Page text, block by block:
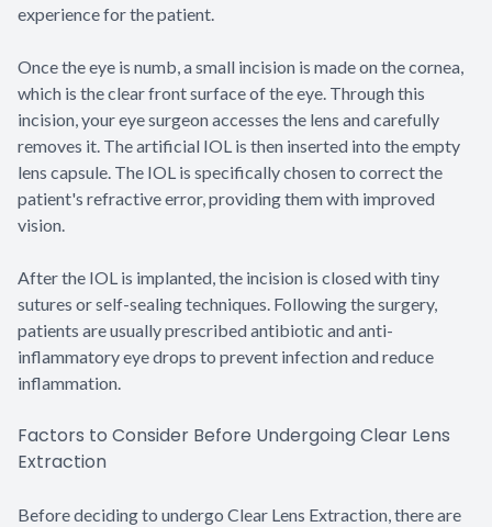
experience for the patient.
Once the eye is numb, a small incision is made on the cornea,
which is the clear front surface of the eye. Through this
incision, your eye surgeon accesses the lens and carefully
removes it. The artificial IOL is then inserted into the empty
lens capsule. The IOL is specifically chosen to correct the
patient's refractive error, providing them with improved
vision.
After the IOL is implanted, the incision is closed with tiny
sutures or self-sealing techniques. Following the surgery,
patients are usually prescribed antibiotic and anti-
inflammatory eye drops to prevent infection and reduce
inflammation.
Factors to Consider Before Undergoing Clear Lens
Extraction
Before deciding to undergo Clear Lens Extraction, there are